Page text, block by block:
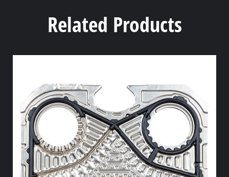
Related Products